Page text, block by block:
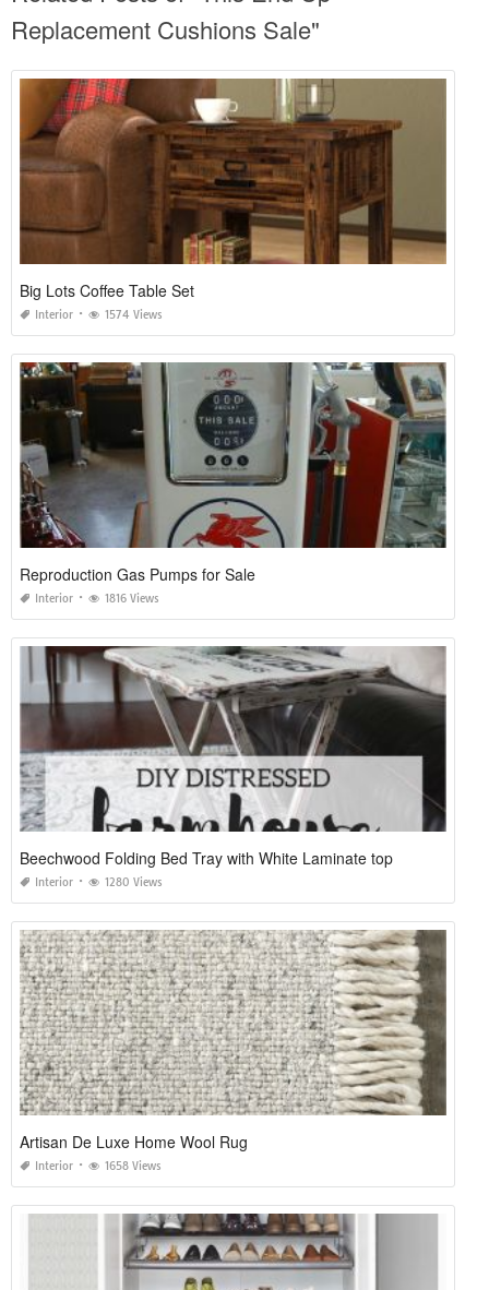
Replacement Cushions Sale"
Big Lots Coffee Table Set
Interior 1574 Views
Reproduction Gas Pumps for Sale
Interior 1816 Views
Beechwood Folding Bed Tray with White Laminate top
Interior 1280 Views
Artisan De Luxe Home Wool Rug
Interior 1658 Views